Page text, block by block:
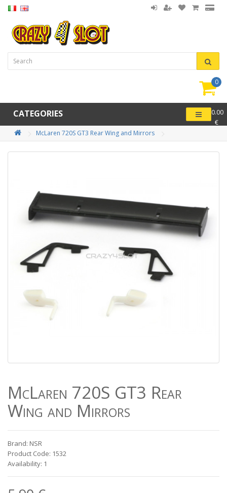
0
-
0.00
€
CATEGORIES
McLaren 720S GT3 Rear Wing and Mirrors
McLaren 720S GT3 Rear
Wing and Mirrors
Brand: NSR
Product Code: 1532
Availability: 1